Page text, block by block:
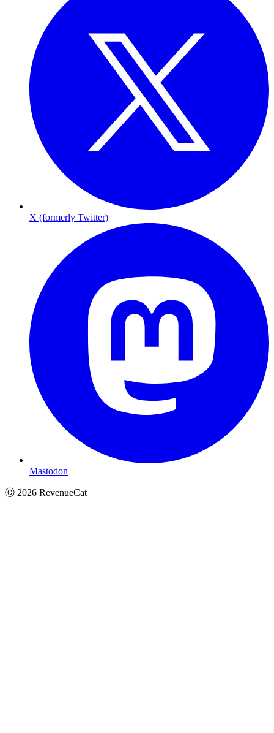
X (formerly Twitter)
Mastodon
Ⓒ 2026 RevenueCat